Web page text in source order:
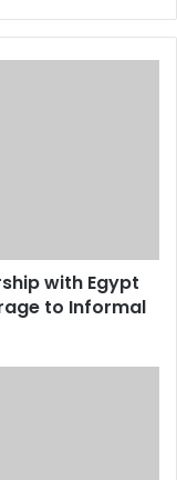
with Egypt
to Informal